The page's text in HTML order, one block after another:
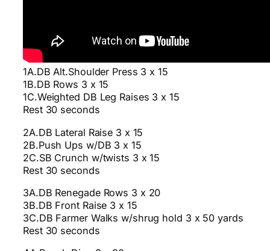
1A.DB Alt.Shoulder Press 3 x 15
1B.DB Rows 3 x 15
1C.Weighted DB Leg Raises 3 x 15
Rest 30 seconds
2A.DB Lateral Raise 3 x 15
2B.Push Ups w/DB 3 x 15
2C.SB Crunch w/twists 3 x 15
Rest 30 seconds
3A.DB Renegade Rows 3 x 20
3B.DB Front Raise 3 x 15
3C.DB Farmer Walks w/shrug hold 3 x 50 yards
Rest 30 seconds